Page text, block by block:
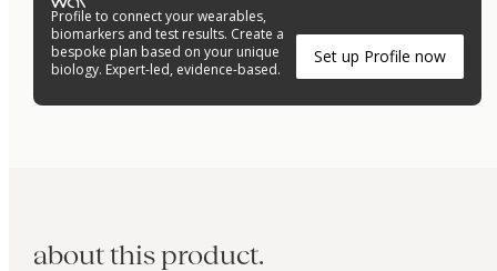
Profile to connect your wearables,
biomarkers and test results. Create a
bespoke plan based on your unique
biology. Expert-led, evidence-based.
Set up Profile now
about this product.